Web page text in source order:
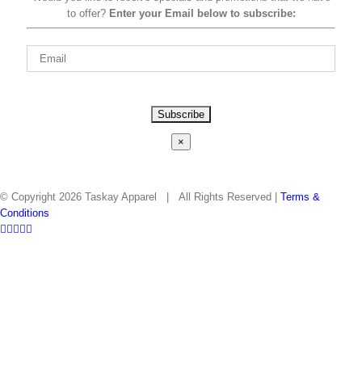
to offer? Enter your Email below to subscribe:
×
© Copyright 2026 Taskay Apparel | All Rights Reserved | Terms &
Conditions
Facebook
Twitter
Instagram
Pinterest